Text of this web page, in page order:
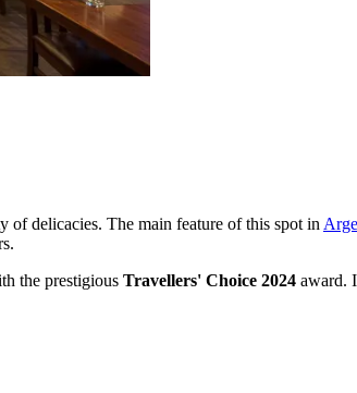
of delicacies. The main feature of this spot in
the prestigious Travellers' Choice 2024 award.